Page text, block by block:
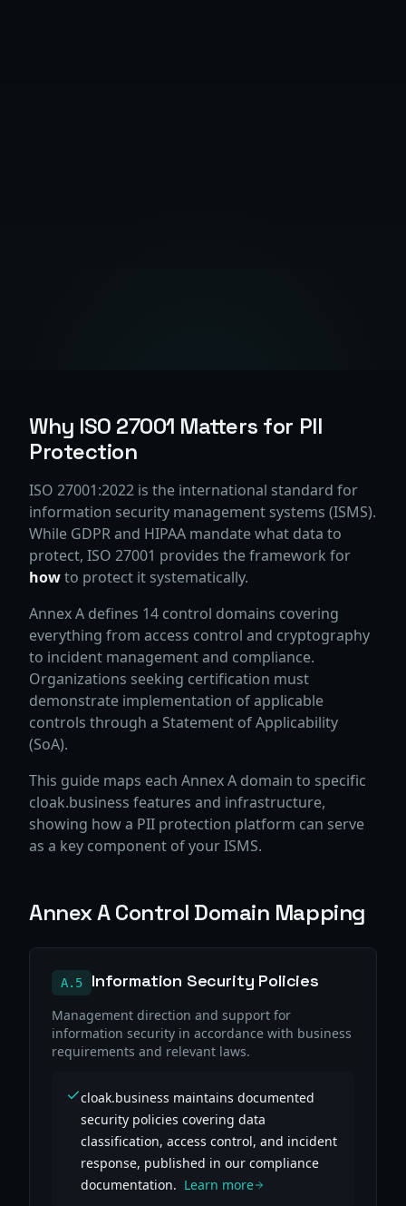
Why ISO 27001 Matters for PII
Protection
ISO 27001:2022 is the international standard for
information security management systems (ISMS).
While GDPR and HIPAA mandate what data to
protect, ISO 27001 provides the framework for
howto protect it systematically.
Annex A defines 14 control domains covering
everything from access control and cryptography
to incident management and compliance.
Organizations seeking certification must
demonstrate implementation of applicable
controls through a Statement of Applicability
(SoA).
This guide maps each Annex A domain to specific
cloak.business features and infrastructure,
showing how a PII protection platform can serve
as a key component of your ISMS.
Annex A Control Domain Mapping
A.5 Information Security Policies
Management direction and support for
information security in accordance with business
requirements and relevant laws.
cloak.business maintains documented
security policies covering data
classification, access control, and incident
response, published in our compliance
documentation. Learn more